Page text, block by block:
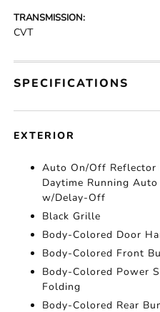
TRANSMISSION:
CVT
SPECIFICATIONS
EXTERIOR
Auto On/Off Reflector
Daytime Running
w/Delay-Off
Black Grille
Body-Colored Door
Body-Colored Front
Body-Colored Power
Folding
Body-Colored Rear